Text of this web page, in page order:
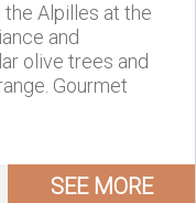
the Alpilles at the
and
olive trees and
Gourmet
SEE MORE